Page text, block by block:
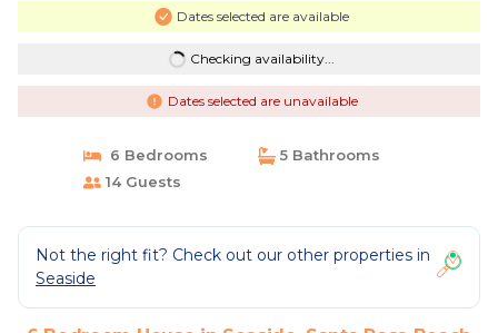
Dates selected are available
Checking availability...
Dates selected are unavailable
6 Bedrooms
5 Bathrooms
14 Guests
Not the right fit? Check out our other properties in
Seaside